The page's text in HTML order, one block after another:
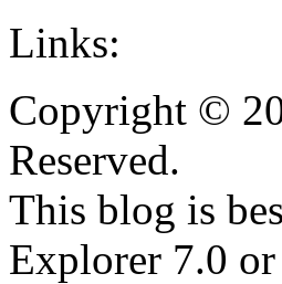
Links:
Copyright ©
Reserved.
This blog is
Explorer 7.0